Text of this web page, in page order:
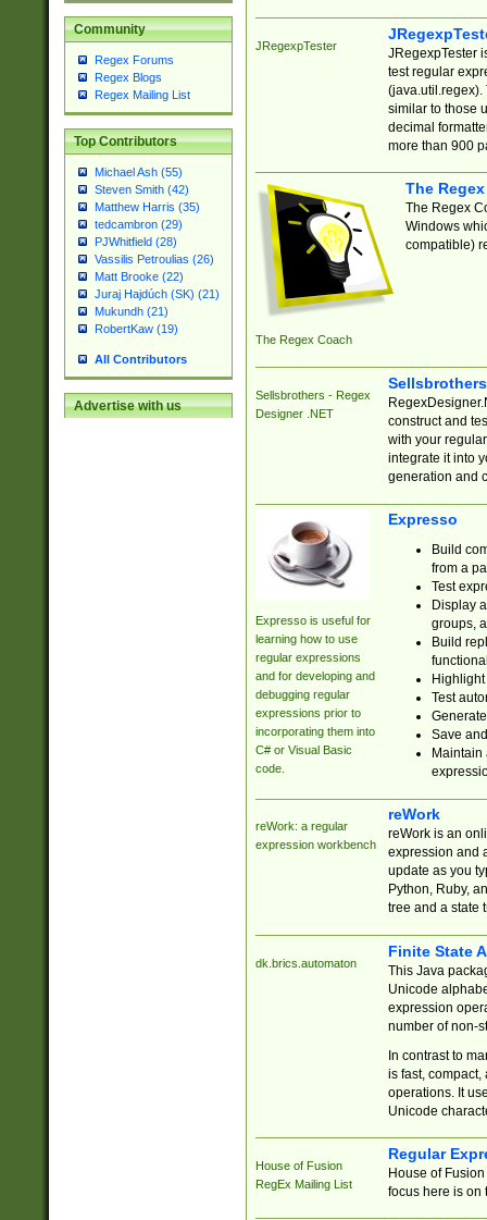
Community
Regex Forums
Regex Blogs
Regex Mailing List
Top Contributors
Michael Ash (55)
Steven Smith (42)
Matthew Harris (35)
tedcambron (29)
PJWhitfield (28)
Vassilis Petroulias (26)
Matt Brooke (22)
Juraj Hajdúch (SK) (21)
Mukundh (21)
RobertKaw (19)
All Contributors
Advertise with us
JRegexpTester
JRegexpTester
test regular
(java.util.regex).
similar to those
decimal
more than 900
The Regex Coach
The
The Regex
Windows
compatible)
Sellsbrothers - Regex
Designer .NET
construct and
with your
integrate it into
generation and
Expresso is useful for
learning how to use
regular expressions
and for developing and
debugging regular
expressions prior to
incorporating them into
C# or Visual Basic
code.
Expresso
Build
from a
Test
Display
groups,
Build
Test
Save
reWork: a regular
expression workbench
reWork
reWork is an
expression and
update as you
Python, Ruby,
tree and a state
dk.brics.automaton
Finite State
This Java
Unicode
expression
number of non-
In contrast to
is fast,
operations. It
Unicode
House of Fusion
RegEx Mailing List
Regular
House of
focus here is on